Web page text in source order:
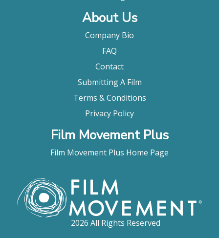
About Us
Company Bio
FAQ
Contact
Submitting A Film
Terms & Conditions
Privacy Policy
Film Movement Plus
Film Movement Plus Home Page
2026 All Rights Reserved